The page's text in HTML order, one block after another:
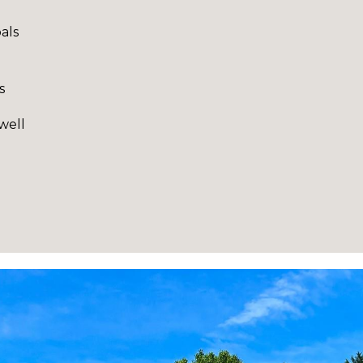
contacted
by Robin
call, email,
and text for
real estate
services. To
opt out,
you can